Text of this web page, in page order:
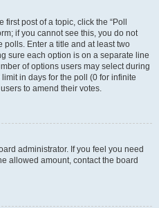
post of a topic, click the “Poll
if you cannot see this, you do not
polls. Enter a title and at least two
sure each option is on a separate line
of options users may select during
in days for the poll (0 for infinite
to amend their votes.
administrator. If you feel you need
allowed amount, contact the board